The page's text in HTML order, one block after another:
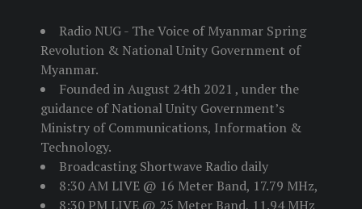
Radio NUG - The Voice of Myanmar Spring
Revolution & National Unity Government of
Myanmar.
Founded in August 24th 2021 , under the
guidance of National Unity Government’s
Ministry of Communications, Information &
Technology.
Broadcasting Shortwave Radio daily
8:30 AM LIVE @ 16 Meter Band, 17.79 MHz,
8:30 PM LIVE @ 25 Meter Band, 11.94 MHz